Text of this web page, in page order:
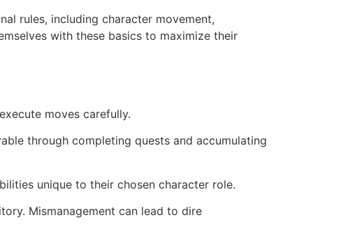
rules, including character movement,
with these basics to maximize their
moves carefully.
through completing quests and accumulating
unique to their chosen character role.
Mismanagement can lead to dire